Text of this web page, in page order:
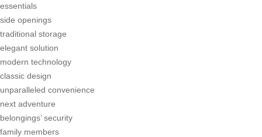
essentials
side openings
traditional storage
elegant solution
modern technology
classic design
unparalleled convenience
next adventure
belongings’ security
family members